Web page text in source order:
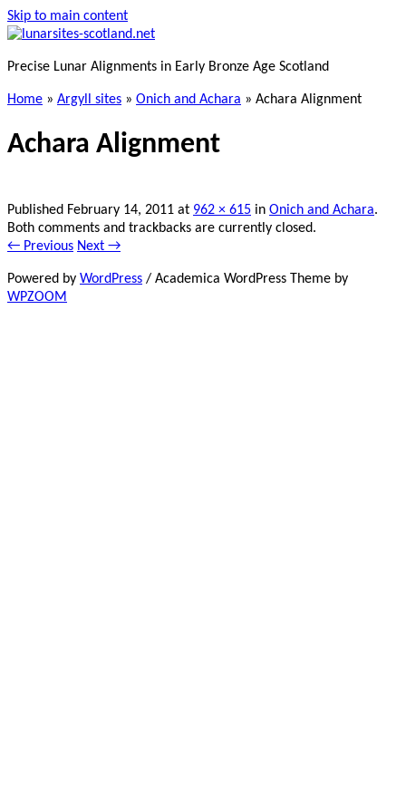
Skip to main content
Precise Lunar Alignments in Early Bronze Age Scotland
Home » Argyll sites » Onich and Achara » Achara Alignment
Achara Alignment
Published February 14, 2011 at 962 × 615 in Onich and Achara.
Both comments and trackbacks are currently closed.
← Previous Next →
Powered by WordPress / Academica WordPress Theme by
WPZOOM